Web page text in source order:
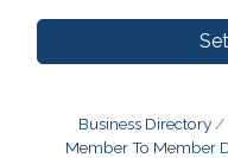
Business Directory
Member To Member